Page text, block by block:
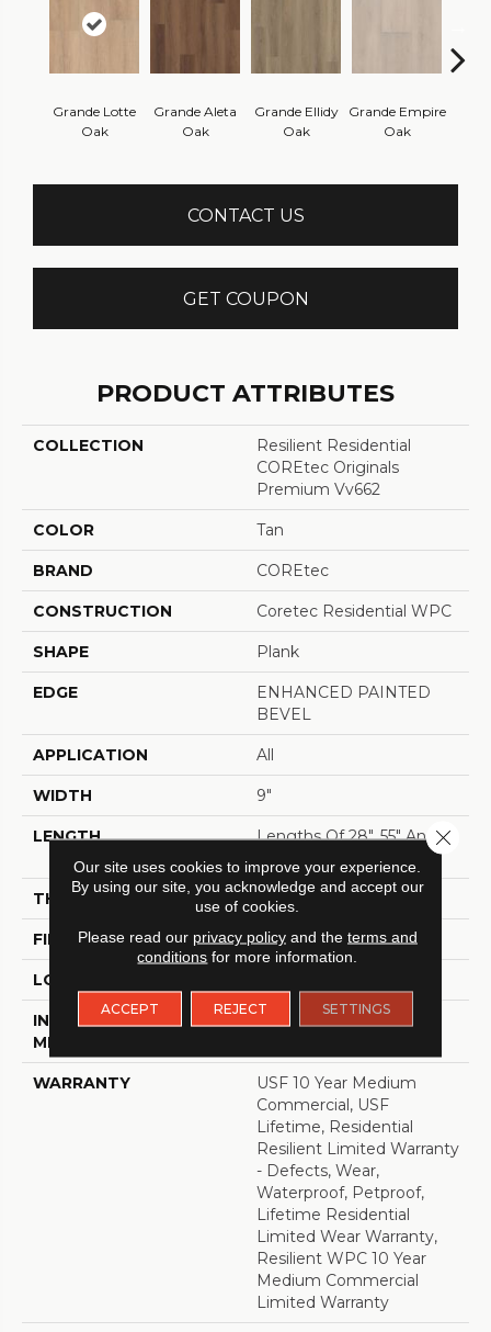
Grande Lotte
Oak
Grande Aleta
Oak
Grande Ellidy
Oak
Grande Empire
Oak
CONTACT US
GET COUPON
PRODUCT ATTRIBUTES
COLLECTION
Resilient Residential
COREtec Originals
Premium Vv662
COLOR Tan
BRAND COREtec
CONSTRUCTION Coretec Residential WPC
SHAPE Plank
EDGE
ENHANCED PAINTED
BEVEL
APPLICATION All
WIDTH 9"
LENGTH
Lengths Of 28", 55" And
THICKNESS 15 Mm
FINISH COATING Uv Acrylic
LOCATION
INSTALLATION
METHOD
Glue/Floating
WARRANTY
USF 10 Year Medium
Commercial, USF
Lifetime, Residential
Resilient Limited Warranty
- Defects, Wear,
Waterproof, Petproof,
Lifetime Residential
Limited Wear Warranty,
Resilient WPC 10 Year
Medium Commercial
Limited Warranty
Our site uses cookies to improve your experience.
By using our site, you acknowledge and accept our
use of cookies.
Please read our privacy policyand the terms and
conditions for more information.
ACCEPT REJECT SETTINGS
Close